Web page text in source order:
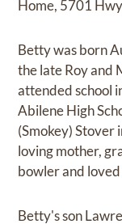
Home, 5701
Betty was born
the late Roy and
attended school
Abilene High
(Smokey) Stover
loving mother,
bowler and
Betty's son